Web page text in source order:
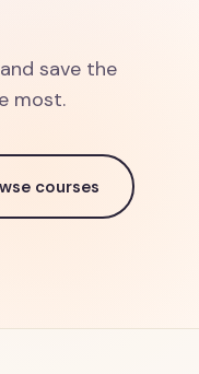
save the
most.
courses